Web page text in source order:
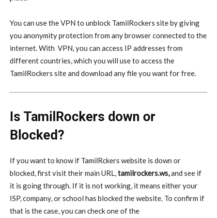
You can use the VPN to unblock TamilRockers site by giving
you anonymity protection from any browser connected to the
internet. With VPN, you can access IP addresses from
different countries, which you will use to access the
TamilRockers site and download any file you want for free.
Is TamilRockers down or
Blocked?
If you want to know if TamilRckers website is down or
blocked, first visit their main URL,tamilrockers.ws,and see if
it is going through. If it is not working, it means either your
ISP, company, or school has blocked the website. To confirm if
that is the case, you can check one of the